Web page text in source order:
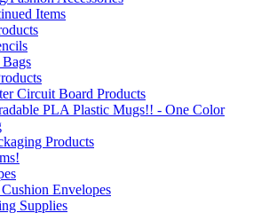
Items
Circuit Board Products
PLA Plastic Mugs!! - One Color
Products
Envelopes
Supplies